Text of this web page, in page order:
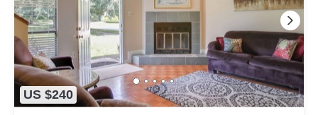
US $240